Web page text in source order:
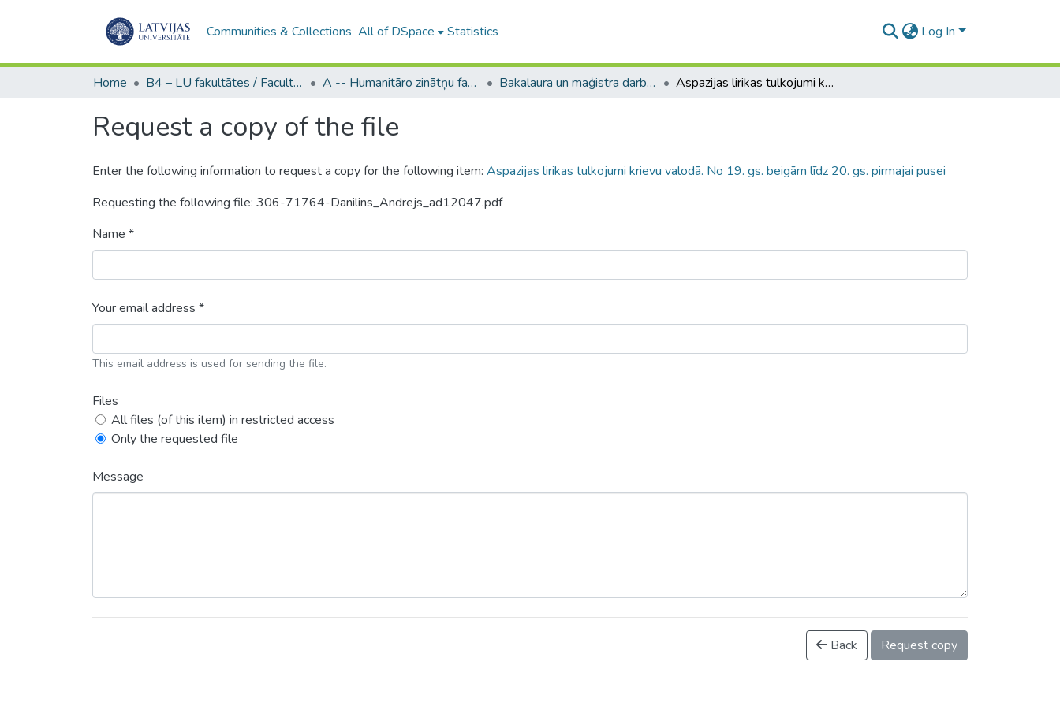
Communities & Collections All of DSpace Statistics Log In
Home B4 – LU fakultātes / Faculties of the UL A -- Humanitāro zinātņu fakultāte / Faculty of Humanities Bakalaura un maģistra darbi (HZF) / Bachelor's and Master's theses Aspazijas lirikas tulkojumi krievu valodā. No 19. gs. beigām līdz 20. gs. pirmajai pusei
Request a copy of the file
Enter the following information to request a copy for the following item: Aspazijas lirikas tulkojumi krievu valodā. No 19. gs. beigām līdz 20. gs. pirmajai pusei
Requesting the following file: 306-71764-Danilins_Andrejs_ad12047.pdf
Name *
Your email address *
This email address is used for sending the file.
Files
All files (of this item) in restricted access
Only the requested file
Message
Back Request copy